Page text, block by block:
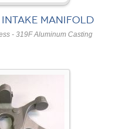
MANIFOLD
- 319F Aluminum Casting